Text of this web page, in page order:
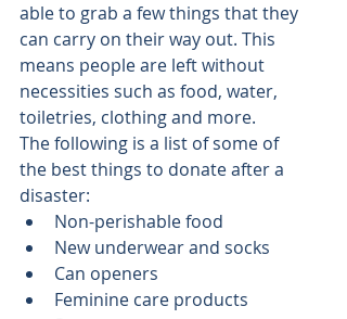
able to grab a few things that they
can carry on their way out. This
means people are left without
necessities such as food, water,
toiletries, clothing and more.
The following is a list of some of
the best things to donate after a
disaster:
Non-perishable food
New underwear and socks
Can openers
Feminine care products